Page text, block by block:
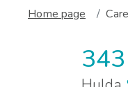
Home page